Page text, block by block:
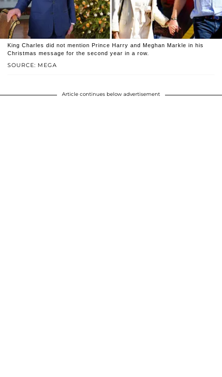
SOURCE: MEGA
King Charles did not mention Prince Harry and Meghan Markle in his
Christmas message for the second year in a row.
Article continues below advertisement